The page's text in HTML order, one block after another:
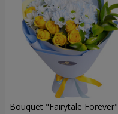
Bouquet "Fairytale Forever"